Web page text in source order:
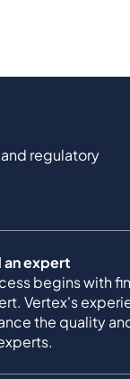
regulatory
an expert
begins with
Vertex's
the quality